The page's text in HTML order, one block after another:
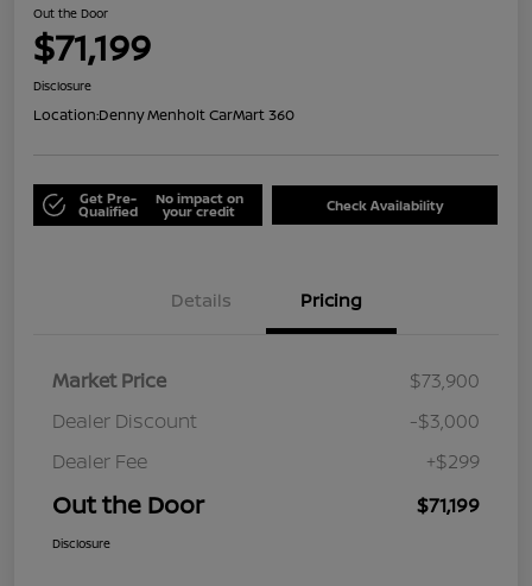
Out the Door
$71,199
Disclosure
Location:Denny Menholt CarMart 360
Get Pre-
Qualified
No impact on
your credit Check Availability
Details Pricing
Market Price
$73,900
Dealer Discount
-$3,000
Dealer Fee
+$299
Out the Door $71,199
Disclosure